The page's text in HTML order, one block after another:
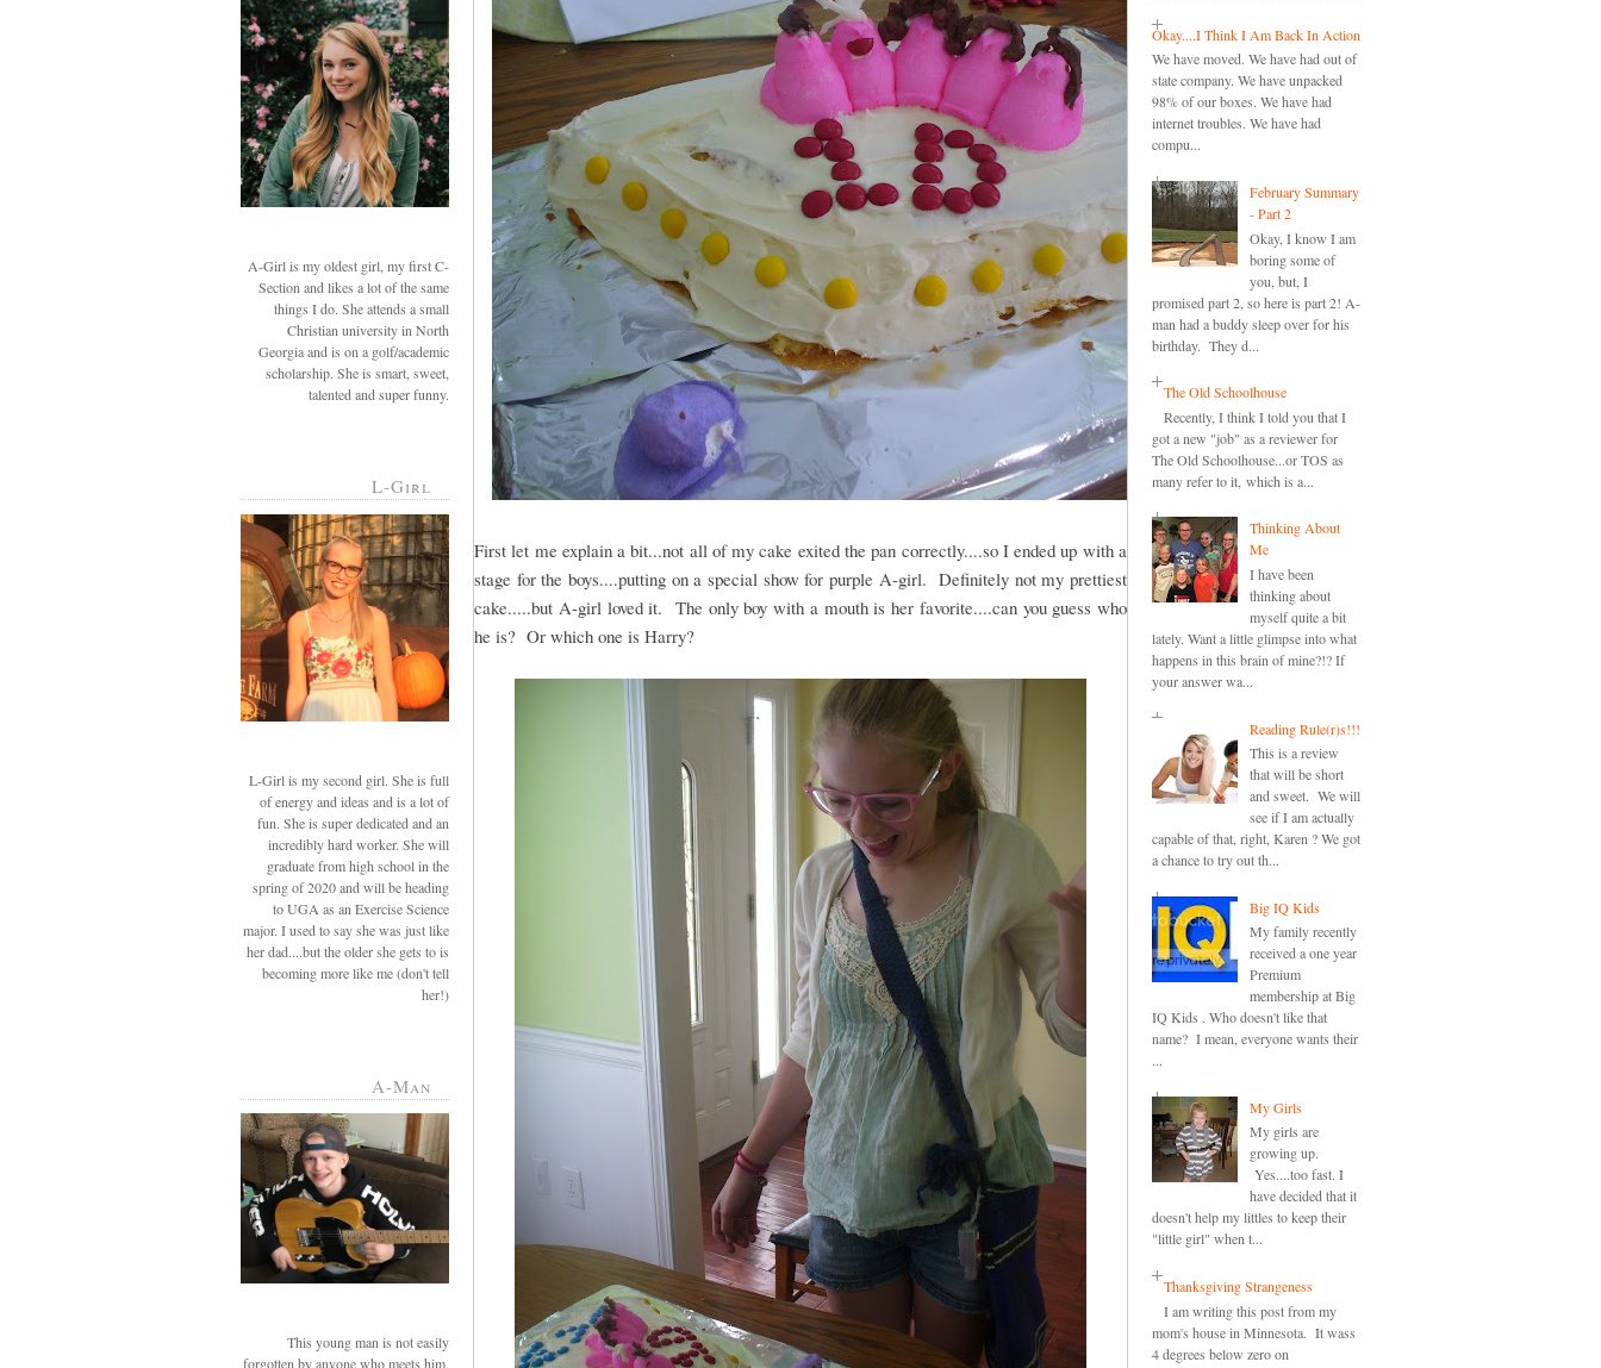
A-Girl is my oldest girl, my first C-
Section and likes a lot of the same
things I do. She attends a small
Christian university in North
Georgia and is on a golf/academic
scholarship. She is smart, sweet,
talented and super funny.
L-Girl
L-Girl is my second girl. She is full
of energy and ideas and is a lot of
fun. She is super dedicated and an
incredibly hard worker. She will
graduate from high school in the
spring of 2020 and will be heading
to UGA as an Exercise Science
major. I used to say she was just like
her dad....but the older she gets to is
becoming more like me (don't tell
her!)
A-Man
This young man is not easily
forgotten by anyone who meets him.
First let me explain a bit...not all of my cake exited the pan correctly....so I ended up with a
stage for the boys....putting on a special show for purple A-girl. Definitely not my prettiest
cake.....but A-girl loved it. The only boy with a mouth is her favorite....can you guess who
he is? Or which one is Harry?
Okay....I Think I Am Back In Action
We have moved. We have had out of
state company. We have unpacked
98% of our boxes. We have had
internet troubles. We have had
compu...
February Summary
- Part 2
Okay, I know I am
boring some of
you, but, I
promised part 2, so here is part 2! A-
man had a buddy sleep over for his
birthday. They d...
The Old Schoolhouse
Recently, I think I told you that I
got a new "job" as a reviewer for
The Old Schoolhouse...or TOS as
many refer to it, which is a...
Thinking About
Me
I have been
thinking about
myself quite a bit
lately. Want a little glimpse into what
happens in this brain of mine?!? If
your answer wa...
Reading Rule(r)s!!!
This is a review
that will be short
and sweet. We will
see if I am actually
capable of that, right, Karen ? We got
a chance to try out th...
Big IQ Kids
My family recently
received a one year
Premium
membership at Big
IQ Kids . Who doesn't like that
name? I mean, everyone wants their
...
My Girls
My girls are
growing up.
Yes....too fast. I
have decided that it
doesn't help my littles to keep their
"little girl" when t...
Thanksgiving Strangeness
I am writing this post from my
mom's house in Minnesota. It wass
4 degrees below zero on